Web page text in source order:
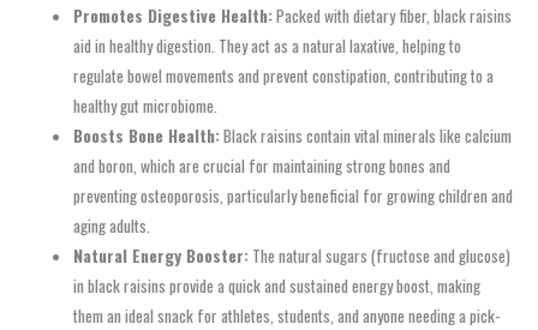
Promotes Digestive Health:Packed with dietary fiber, black raisins
aid in healthy digestion. They act as a natural laxative, helping to
regulate bowel movements and prevent constipation, contributing to a
healthy gut microbiome.
Boosts Bone Health:Black raisins contain vital minerals like calcium
and boron, which are crucial for maintaining strong bones and
preventing osteoporosis, particularly beneficial for growing children and
aging adults.
Natural Energy Booster: The natural sugars (fructose and glucose)
in black raisins provide a quick and sustained energy boost, making
them an ideal snack for athletes, students, and anyone needing a pick-